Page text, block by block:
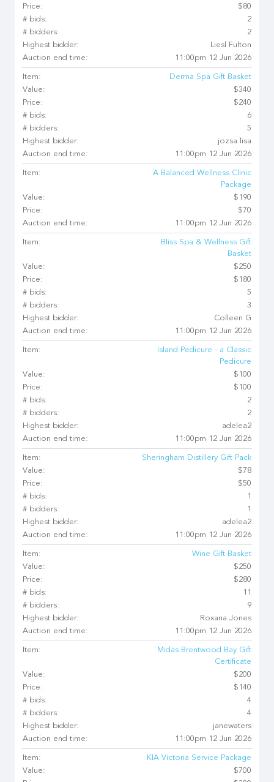
Price:
$80
# bids:
2
# bidders:
2
Highest bidder:
Liesl Fulton
Auction end time:
11:00pm 12 Jun 2026
Item:
Derma Spa Gift Basket
Value:
$340
Price:
$240
# bids:
6
# bidders:
5
Highest bidder:
jozsa.lisa
Auction end time:
11:00pm 12 Jun 2026
Item:
A Balanced Wellness Clinic
Package
Value:
$190
Price:
$70
Auction end time:
11:00pm 12 Jun 2026
Item:
Bliss Spa & Wellness Gift
Basket
Value:
$250
Price:
$180
# bids:
5
# bidders:
3
Highest bidder:
Colleen G
Auction end time:
11:00pm 12 Jun 2026
Item:
Island Pedicure - a Classic
Pedicure
Value:
$100
Price:
$100
# bids:
2
# bidders:
2
Highest bidder:
adelea2
Auction end time:
11:00pm 12 Jun 2026
Item:
Sheringham Distillery Gift Pack
Value:
$78
Price:
$50
# bids:
1
# bidders:
1
Highest bidder:
adelea2
Auction end time:
11:00pm 12 Jun 2026
Item:
Wine Gift Basket
Value:
$250
Price:
$280
# bids:
11
# bidders:
9
Highest bidder:
Roxana Jones
Auction end time:
11:00pm 12 Jun 2026
Item:
Midas Brentwood Bay Gift
Certificate
Value:
$200
Price:
$140
# bids:
4
# bidders:
4
Highest bidder:
janewaters
Auction end time:
11:00pm 12 Jun 2026
Item:
KIA Victoria Service Package
Value:
$700